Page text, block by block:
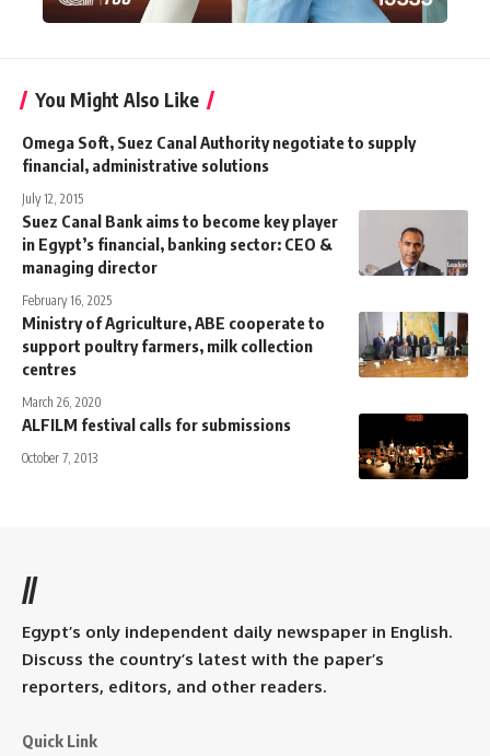
You Might Also Like
Omega Soft, Suez Canal Authority negotiate to supply
financial, administrative solutions
July 12, 2015
Suez Canal Bank aims to become key player
in Egypt’s financial, banking sector: CEO &
managing director
February 16, 2025
Ministry of Agriculture, ABE cooperate to
support poultry farmers, milk collection
centres
March 26, 2020
ALFILM festival calls for submissions
October 7, 2013
//
Egypt’s only independent daily newspaper in English.
Discuss the country’s latest with the paper’s
reporters, editors, and other readers.
Quick Link